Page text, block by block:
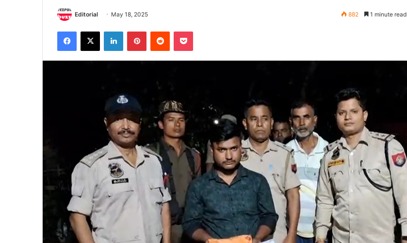
Editorial May 18, 2025 882 1 minute read
Facebook
X LinkedInPinterestReddit Pocket